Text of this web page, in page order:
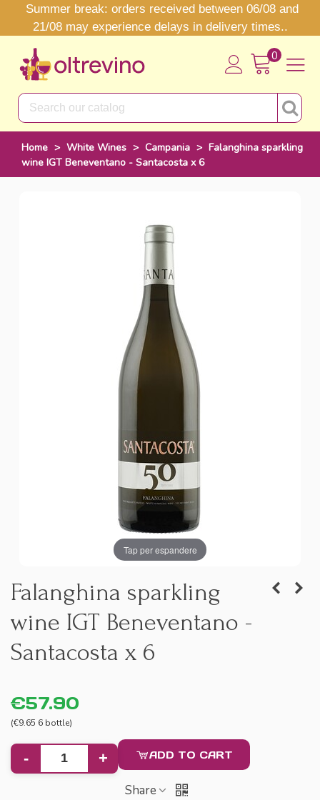
Summer break: orders received between 06/08 and
21/08 may experience delays in delivery times..
0
Home > White Wines > Campania > Falanghina sparkling
wine IGT Beneventano - Santacosta x 6
Tap per espandere
Falanghina sparkling
wine IGT Beneventano -
Santacosta x 6
€57.90
(€9.65 6 bottle)
- + ADD TO CART
Share